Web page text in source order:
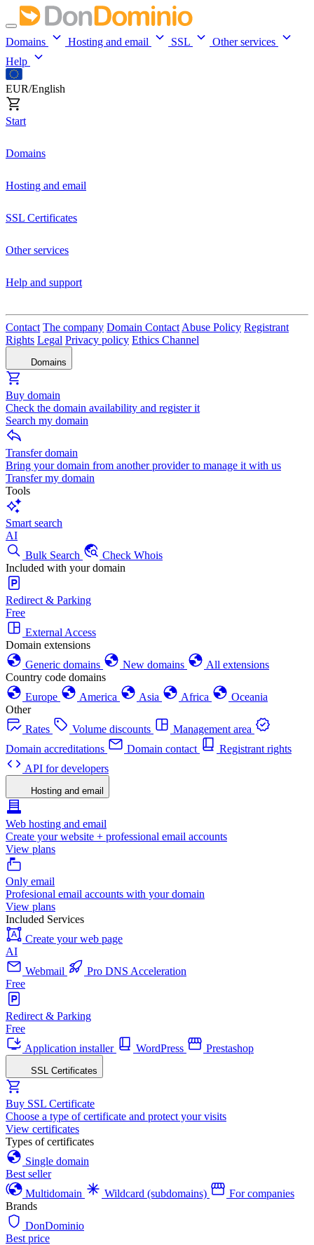
Domains Hosting and email SSL
Other services
Help
EUR/English
Start
Domains
Hosting and email
SSL Certificates
Other services
Help and support
Contact The company Domain Contact Abuse Policy Registrant
Rights Legal Privacy policy Ethics Channel
Domains
Buy domain
Check the domain availability and register it
Search my domain
Transfer domain
Bring your domain from another provider to manage it with us
Transfer my domain
Tools
Smart search
AI
Bulk Search
Check Whois
Included with your domain
Redirect & Parking
Free
External Access
Domain extensions
Generic domains
New domains
All extensions
Country code domains
Europe
America Asia Africa
Oceania
Other
Rates
Volume discounts
Management area
Domain accreditations
Domain contact
Registrant rights
API for developers
Hosting and email
Web hosting and email
Create your website + professional email accounts
View plans
Only email
Profesional email accounts with your domain
View plans
Included Services
Create your web page
AI
Webmail
Pro DNS Acceleration
Free
Redirect & Parking
Free
Application installer
WordPress Prestashop
SSL Certificates
Buy SSL Certificate
Choose a type of certificate and protect your visits
View certificates
Types of certificates
Single domain
Best seller
Multidomain
Wildcard (subdomains)
For companies
Brands
DonDominio
Best price